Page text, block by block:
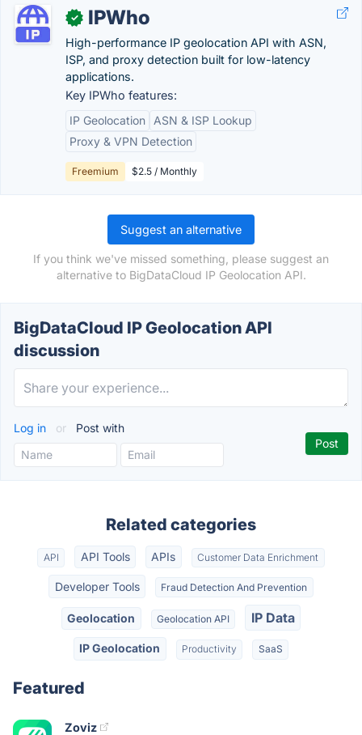
✓ IPWho
High-performance IP geolocation API with ASN,
ISP, and proxy detection built for low-latency
applications.
Key IPWho features:
IP Geolocation
ASN & ISP Lookup
Proxy & VPN Detection
Freemium $2.5 / Monthly
Suggest an alternative
If you think we've missed something, please suggest an
alternative to BigDataCloud IP Geolocation API.
BigDataCloud IP Geolocation API
discussion
Log in or Post with
Related categories
API API Tools APIs Customer Data Enrichment
Developer Tools Fraud Detection And Prevention
Geolocation Geolocation API IP Data
IP Geolocation Productivity SaaS
Featured
Zoviz